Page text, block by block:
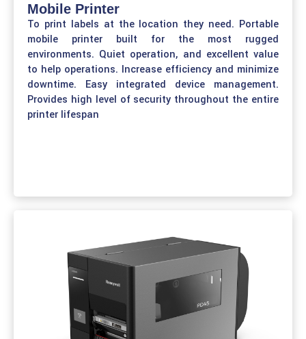
Mobile Printer
To print labels at the location they need. Portable
mobile printer built for the most rugged
environments. Quiet operation, and excellent value
to help operations. Increase efficiency and minimize
downtime. Easy integrated device management.
Provides high level of security throughout the entire
printer lifespan